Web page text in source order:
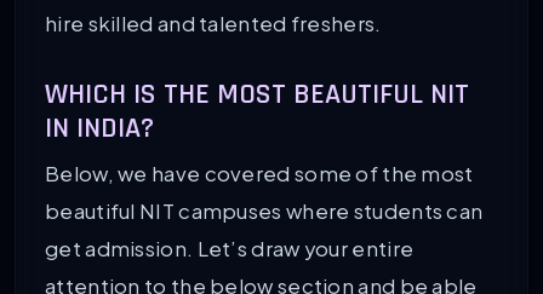
hire skilled and talented freshers.
WHICH IS THE MOST BEAUTIFUL NIT
IN INDIA?
Below, we have covered some of the most
beautiful NIT campuses where students can
get admission. Let’s draw your entire
attention to the below section and be able